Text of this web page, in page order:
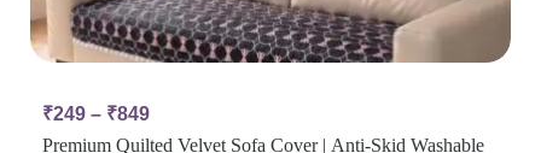
₹249 – ₹849
Premium Quilted Velvet Sofa Cover | Anti-Skid Washable